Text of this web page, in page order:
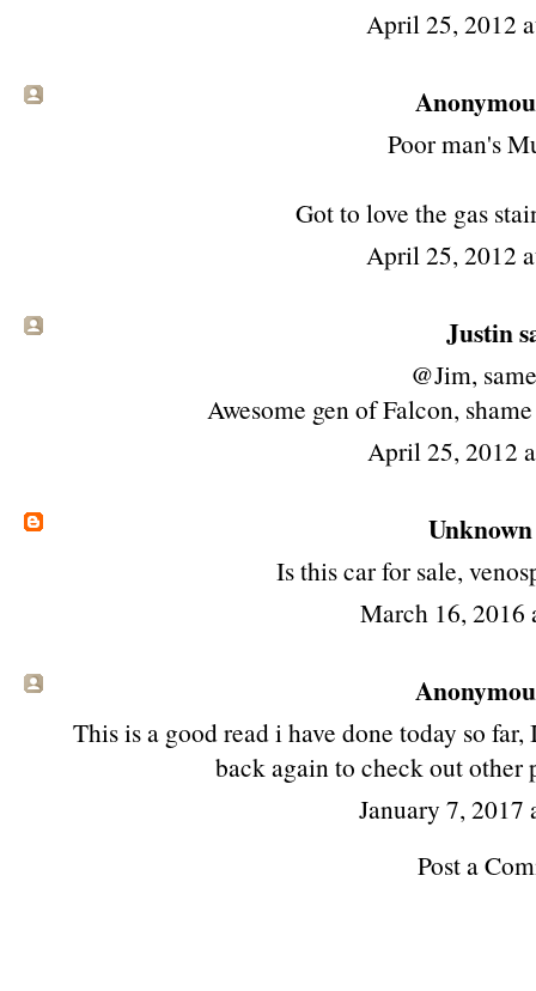
April 25, 2012
Poor man's
Got to love the gas
April 25, 2012
Justin
@Jim,
Awesome gen of Falcon,
April 25, 2012
Unknown
Is this car for sale,
March 16, 2016
This is a good read i have done today so
back again to check out other
January 7, 2017
Post a